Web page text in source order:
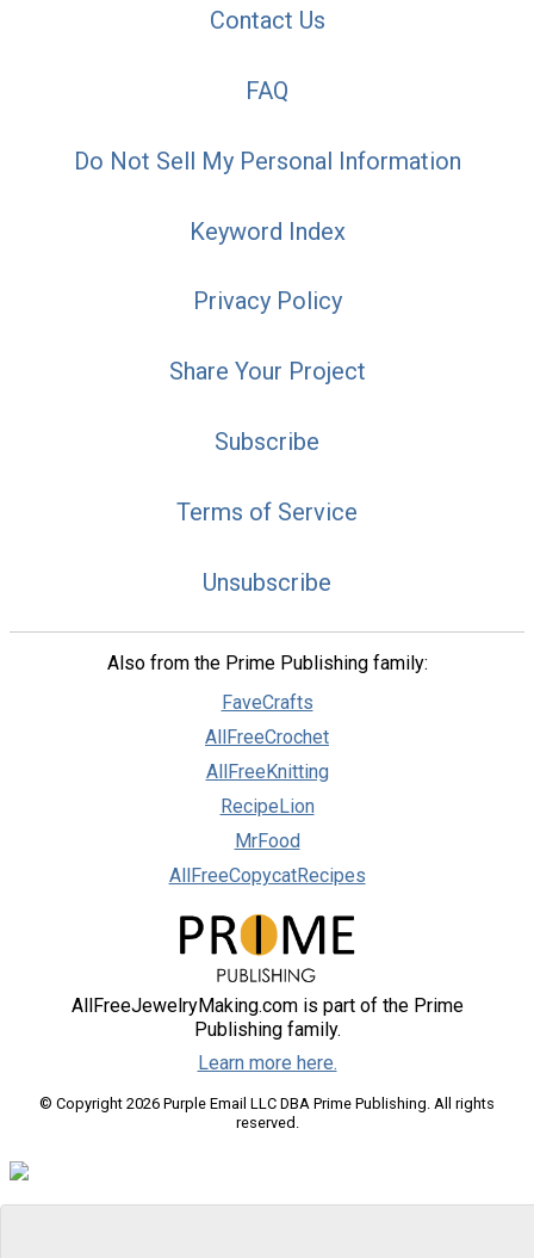
Contact Us
FAQ
Do Not Sell My Personal Information
Keyword Index
Privacy Policy
Share Your Project
Subscribe
Terms of Service
Unsubscribe
Also from the Prime Publishing family:
FaveCrafts
AllFreeCrochet
AllFreeKnitting
RecipeLion
MrFood
AllFreeCopycatRecipes
AllFreeJewelryMaking.com is part of the Prime
Publishing family.
Learn more here.
© Copyright 2026 Purple Email LLC DBA Prime Publishing. All rights
reserved.